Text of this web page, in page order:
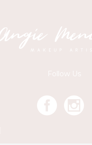
Follow Us